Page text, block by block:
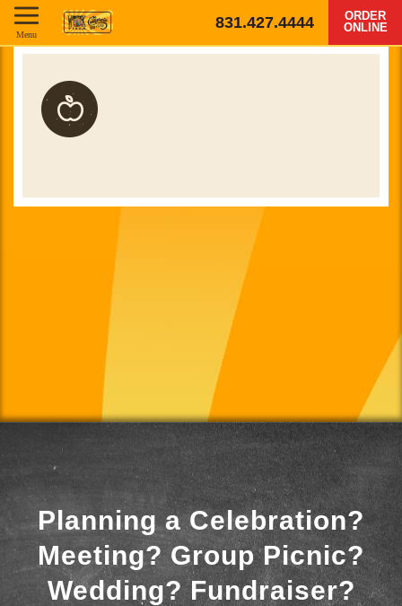
831.427.4444
ORDER
ONLINE
Menu
Planning a Celebration?
Meeting? Group Picnic?
Wedding? Fundraiser?